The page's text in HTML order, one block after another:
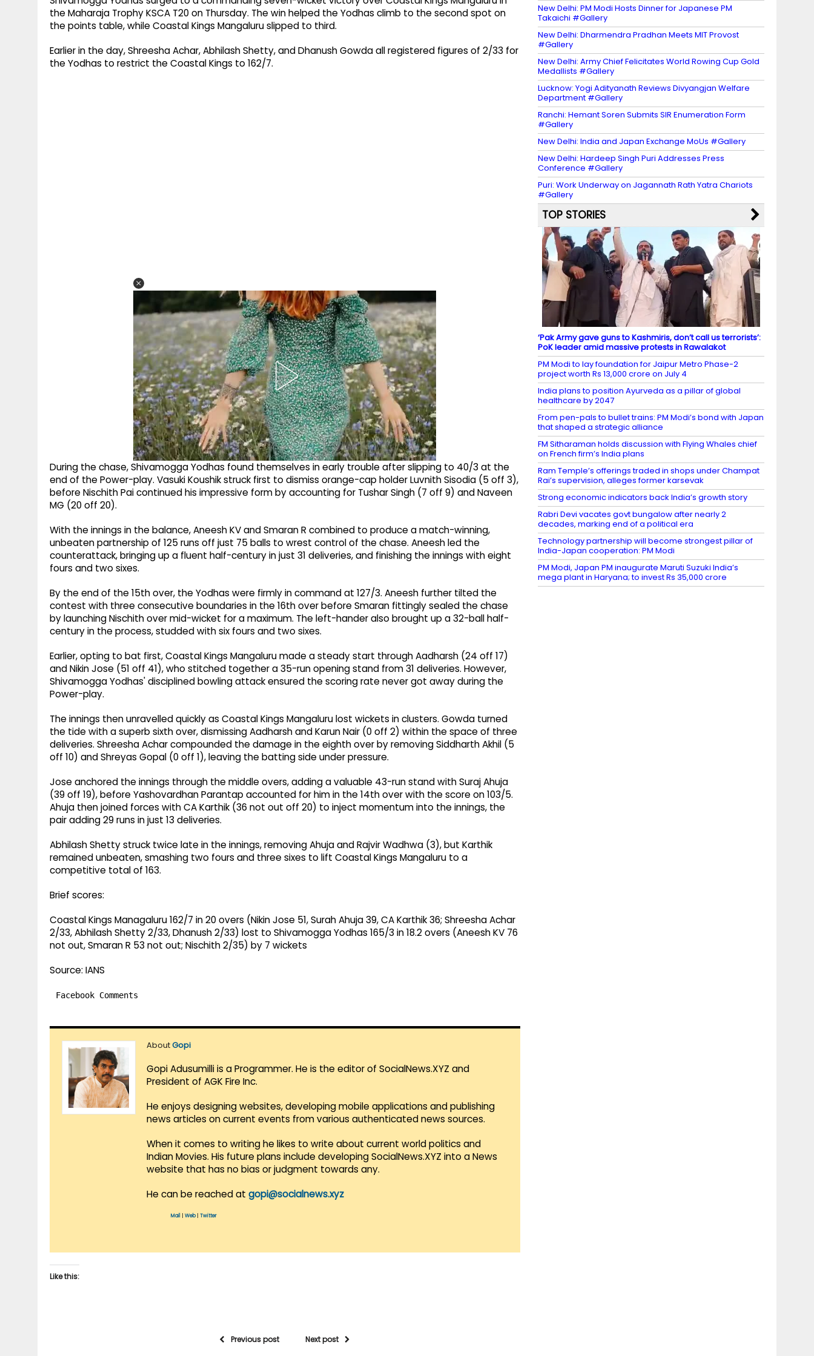
the Maharaja Trophy KSCA T20 on Thursday. The win helped the Yodhas climb to the second spot on
the points table, while Coastal Kings Mangaluru slipped to third.
Earlier in the day, Shreesha Achar, Abhilash Shetty, and Dhanush Gowda all registered figures of 2/33 for
the Yodhas to restrict the Coastal Kings to 162/7.
During the chase, Shivamogga Yodhas found themselves in early trouble after slipping to 40/3 at the
end of the Power-play. Vasuki Koushik struck first to dismiss orange-cap holder Luvnith Sisodia (5 off 3),
before Nischith Pai continued his impressive form by accounting for Tushar Singh (7 off 9) and Naveen
MG (20 off 20).
With the innings in the balance, Aneesh KV and Smaran R combined to produce a match-winning,
unbeaten partnership of 125 runs off just 75 balls to wrest control of the chase. Aneesh led the
counterattack, bringing up a fluent half-century in just 31 deliveries, and finishing the innings with eight
fours and two sixes.
By the end of the 15th over, the Yodhas were firmly in command at 127/3. Aneesh further tilted the
contest with three consecutive boundaries in the 16th over before Smaran fittingly sealed the chase
by launching Nischith over mid-wicket for a maximum. The left-hander also brought up a 32-ball half-
century in the process, studded with six fours and two sixes.
Earlier, opting to bat first, Coastal Kings Mangaluru made a steady start through Aadharsh (24 off 17)
and Nikin Jose (51 off 41), who stitched together a 35-run opening stand from 31 deliveries. However,
Shivamogga Yodhas' disciplined bowling attack ensured the scoring rate never got away during the
Power-play.
The innings then unravelled quickly as Coastal Kings Mangaluru lost wickets in clusters. Gowda turned
the tide with a superb sixth over, dismissing Aadharsh and Karun Nair (0 off 2) within the space of three
deliveries. Shreesha Achar compounded the damage in the eighth over by removing Siddharth Akhil (5
off 10) and Shreyas Gopal (0 off 1), leaving the batting side under pressure.
Jose anchored the innings through the middle overs, adding a valuable 43-run stand with Suraj Ahuja
(39 off 19), before Yashovardhan Parantap accounted for him in the 14th over with the score on 103/5.
Ahuja then joined forces with CA Karthik (36 not out off 20) to inject momentum into the innings, the
pair adding 29 runs in just 13 deliveries.
Abhilash Shetty struck twice late in the innings, removing Ahuja and Rajvir Wadhwa (3), but Karthik
remained unbeaten, smashing two fours and three sixes to lift Coastal Kings Mangaluru to a
competitive total of 163.
Brief scores:
Coastal Kings Managaluru 162/7 in 20 overs (Nikin Jose 51, Surah Ahuja 39, CA Karthik 36; Shreesha Achar
2/33, Abhilash Shetty 2/33, Dhanush 2/33) lost to Shivamogga Yodhas 165/3 in 18.2 overs (Aneesh KV 76
not out, Smaran R 53 not out; Nischith 2/35) by 7 wickets
Source: IANS
Facebook Comments
AboutGopi
Gopi Adusumilli is a Programmer. He is the editor of SocialNews.XYZ and
President of AGK Fire Inc.
He enjoys designing websites, developing mobile applications and publishing
news articles on current events from various authenticated news sources.
When it comes to writing he likes to write about current world politics and
Indian Movies. His future plans include developing SocialNews.XYZ into a News
website that has no bias or judgment towards any.
He can be reached at gopi@socialnews.xyz
Mail Web| Twitter
Like this:
Previous post Next post
New Delhi: PM Modi Hosts Dinner for Japanese PM
Takaichi #Gallery
New Delhi: Dharmendra Pradhan Meets MIT Provost
#Gallery
New Delhi: Army Chief Felicitates World Rowing Cup Gold
Medallists #Gallery
Lucknow: Yogi Adityanath Reviews Divyangjan Welfare
Department #Gallery
Ranchi: Hemant Soren Submits SIR Enumeration Form
#Gallery
New Delhi: India and Japan Exchange MoUs #Gallery
New Delhi: Hardeep Singh Puri Addresses Press
Conference #Gallery
Puri: Work Underway on Jagannath Rath Yatra Chariots
#Gallery
TOP STORIES
‘Pak Army gave guns to Kashmiris, don’t call us terrorists’:
PoK leader amid massive protests in Rawalakot
PM Modi to lay foundation for Jaipur Metro Phase-2
project worth Rs 13,000 crore on July 4
India plans to position Ayurveda as a pillar of global
healthcare by 2047
From pen-pals to bullet trains: PM Modi’s bond with Japan
that shaped a strategic alliance
FM Sitharaman holds discussion with Flying Whales chief
on French firm’s India plans
Ram Temple’s offerings traded in shops under Champat
Rai’s supervision, alleges former karsevak
Strong economic indicators back India’s growth story
Rabri Devi vacates govt bungalow after nearly 2
decades, marking end of a political era
Technology partnership will become strongest pillar of
India-Japan cooperation: PM Modi
PM Modi, Japan PM inaugurate Maruti Suzuki India’s
mega plant in Haryana; to invest Rs 35,000 crore